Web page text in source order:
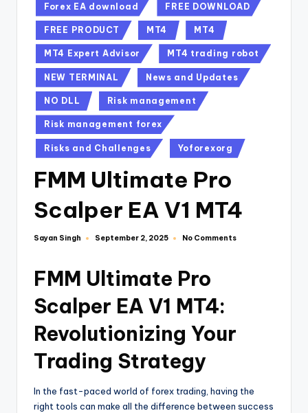
Forex EA download FREE DOWNLOAD
FREE PRODUCT MT4 MT4
MT4 Expert Advisor MT4 trading robot
NEW TERMINAL News and Updates
NO DLL Risk management
Risk management forex
Risks and Challenges Yoforexorg
FMM Ultimate Pro
Scalper EA V1 MT4
Sayan Singh September 2, 2025 No Comments
FMM Ultimate Pro
Scalper EA V1 MT4:
Revolutionizing Your
Trading Strategy
In the fast-paced world of forex trading, having the
right tools can make all the difference between success